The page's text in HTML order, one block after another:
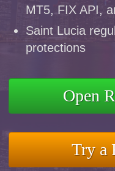
MT5, FIX API,
Saint Lucia
protections
Open
Try a